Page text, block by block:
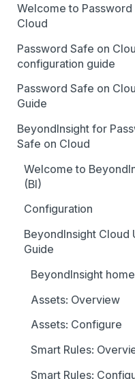
Welcome to Password
Cloud
In-app guidance
Best practices
Smart Rules in
Cloud
Windows
Password Safe Cloud
IP allow list
Add databases to
Safe Cloud
Add applications to
Safe Cloud
Add a custom
Password Safe Cloud
Connect Identity
Insights to Password
Password Safe on
configuration guide
Global settings
Disabled at Rest
accounts
Password policies
Email notifications
connections
Password Safe on
Guide
FAQ
Account settings and
notifications
Password Safe Cloud
page
Requests tab
Approvals tab
Sessions tab
Admin session tab
Resource broker
PS_Automate Utility
BeyondInsight for
Safe on Cloud
Welcome to
(BI)
Account settings and
preferences
Display and
Available languages
Configuration
Configuration:
Configuration: Groups
Configuration: User
Configuration:
settings
Configuration: API
Configuration: OAuth
BeyondInsight Cloud
Guide
BeyondInsight
Assets: Overview
Assets: Configure
Smart Rules:
Smart Rules: